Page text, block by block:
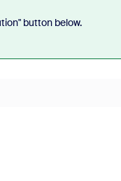
button below.